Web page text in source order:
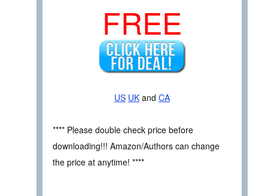
FREE
US UK and CA
**** Please double check price before
downloading!!! Amazon/Authors can change
the price at anytime! ****